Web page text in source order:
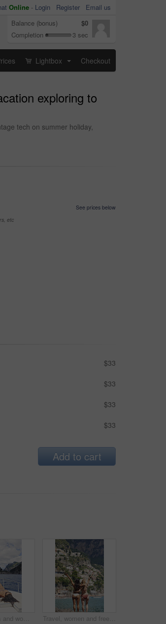
Online - Login Register
Email us
Balance (bonus)
$0
Completion
3 sec
Lightbox Checkout
exploring to
tech on summer holiday,
See prices below
etc
$33
$33
$33
$33
Add to cart
Relax, friends and women on yacht for travel, vacation experience and tropical adventure for summer. Rest, weekend sailing and people with sea view for bonding, boat trip and holiday for tourism Travel, women and freedom with back view by ocean, bonding and holiday with city experience abroad. Friends, arms up or celebration outdoor with tourism, adventure and explore together on coastline